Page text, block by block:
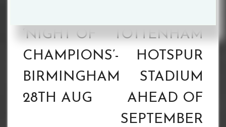
‘NIGHT OF
CHAMPIONS’-
BIRMINGHAM
28TH AUG
TOTTENHAM
HOTSPUR
STADIUM
AHEAD OF
SEPTEMBER